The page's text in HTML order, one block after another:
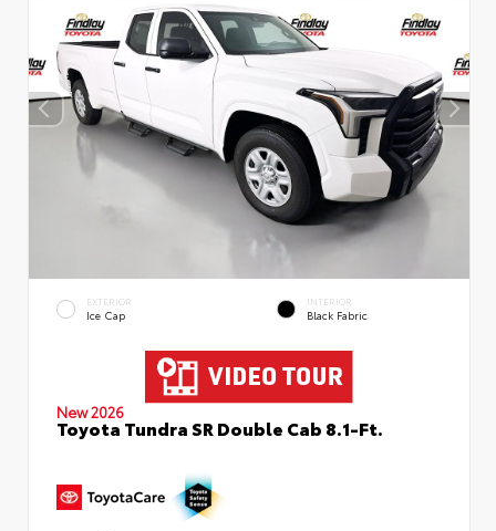
EXTERIOR
Ice Cap
INTERIOR
Black Fabric
New 2026
Toyota Tundra SR Double Cab 8.1-Ft.